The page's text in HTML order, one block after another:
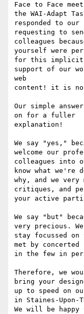
Face to Face
the WAI-Adapt
responded to
requesting to
colleagues
yourself were
for this implicit
support of our
web
content! it is
Our simple
on for a fuller
explanation!
We say "yes,"
welcome our
colleagues into
know what we're
why, and we very
critiques, and
your active
We say "but"
very precious.
stay focussed
met by concerted
in the few in
Therefore, we
bring your
up to speed on
in Staines-Upon-
We will be happy